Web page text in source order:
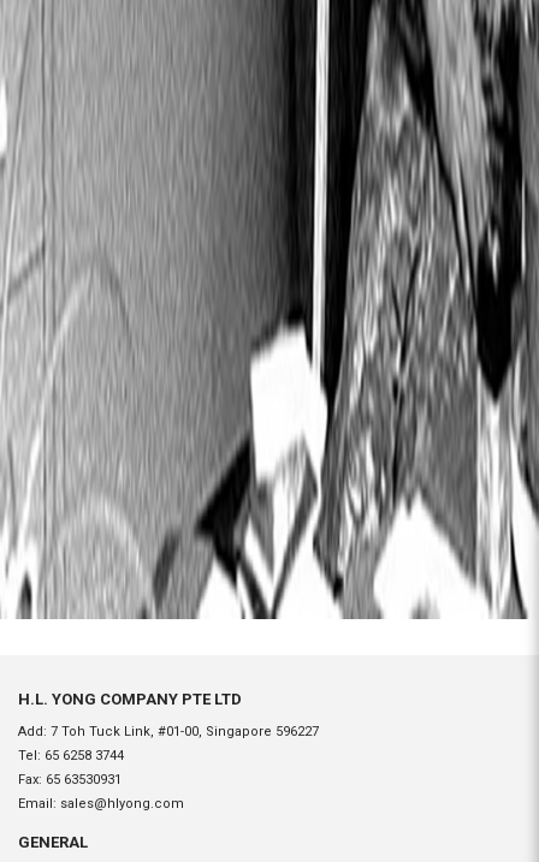
H.L. YONG COMPANY PTE LTD
Add: 7 Toh Tuck Link, #01-00, Singapore 596227
Tel: 65 6258 3744
Fax: 65 63530931
Email: sales@hlyong.com
GENERAL